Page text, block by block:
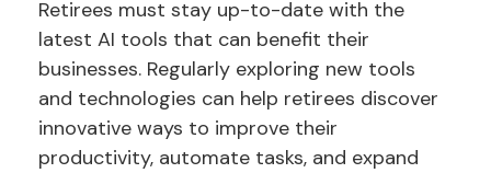
Retirees must stay up-to-date with the
latest AI tools that can benefit their
businesses. Regularly exploring new tools
and technologies can help retirees discover
innovative ways to improve their
productivity, automate tasks, and expand